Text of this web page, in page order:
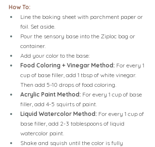
How To:
Line the baking sheet with parchment paper or
foil. Set aside.
Pour the sensory base into the Ziploc bag or
container.
Add your color to the base:
Food Coloring + Vinegar Method: For every 1
cup of base filler, add 1 tbsp of white vinegar.
Then add 5-10 drops of food coloring.
Acrylic Paint Method: For every 1 cup of base
filler, add 4-5 squirts of paint.
Liquid Watercolor Method: For every 1 cup of
base filler, add 2-3 tablespoons of liquid
watercolor paint.
Shake and squish until the color is fully